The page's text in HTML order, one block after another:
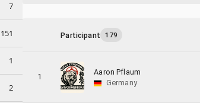
7
151
1
2
Participant 179
1
Aaron Pflaum
Germany